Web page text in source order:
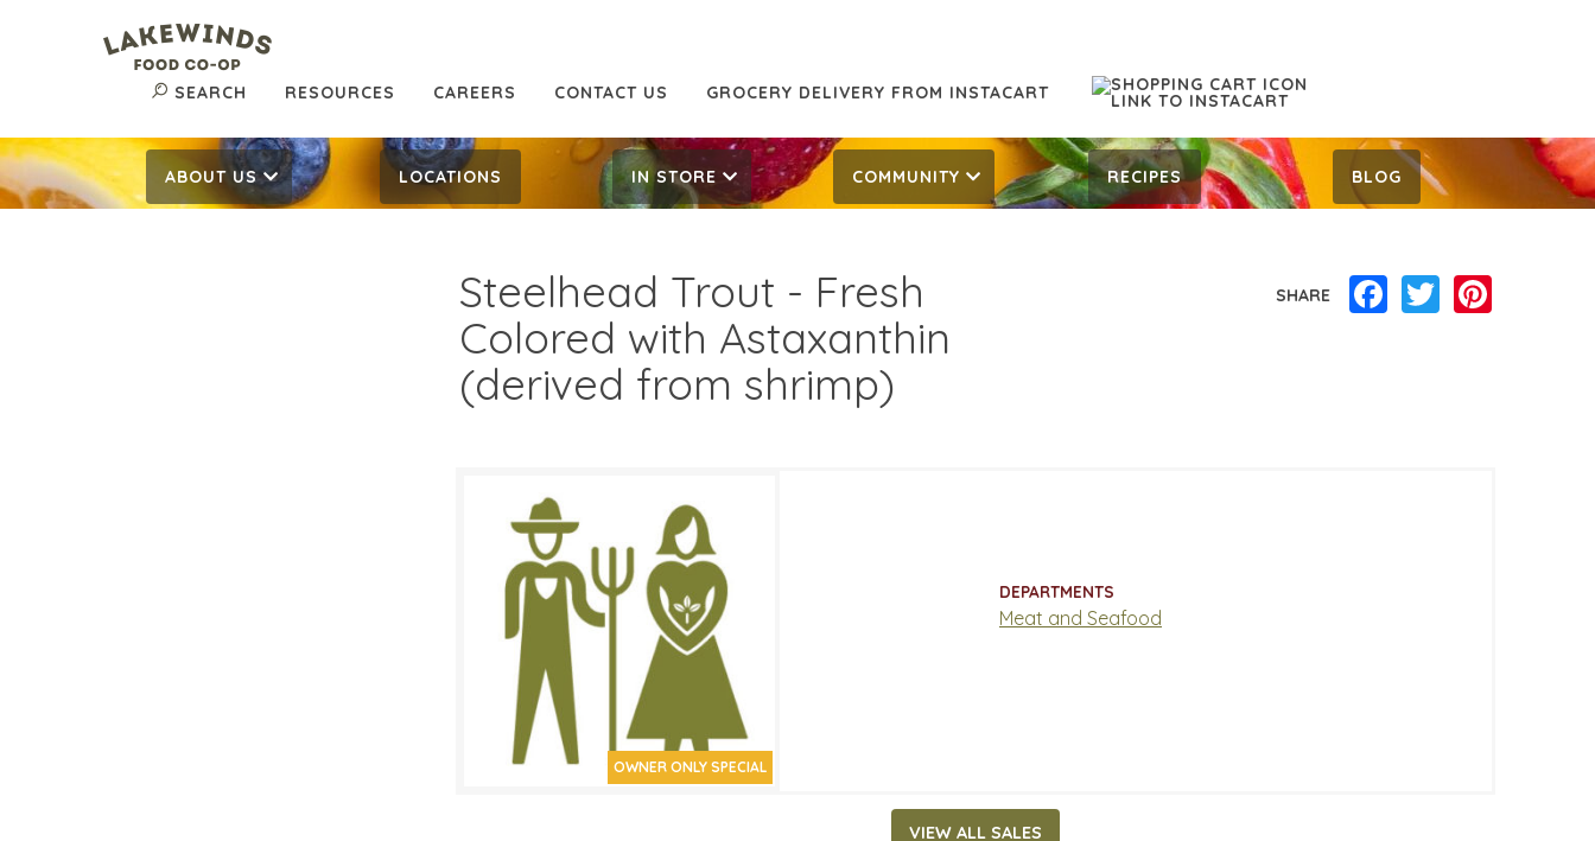
SEARCH RESOURCES CAREERS CONTACT US GROCERY DELIVERY FROM INSTACART
ABOUT US LOCATIONS IN STORE COMMUNITY RECIPES BLOG
Steelhead Trout - Fresh
Colored with Astaxanthin
(derived from shrimp)
SHARE Facebook
Twitter
OWNER ONLY SPECIAL
$15.99/LB
$17.99/LB
SALE DATES
April 29, 2026 May 19, 2026
DEPARTMENTS
Meat and Seafood
VIEW ALL SALES